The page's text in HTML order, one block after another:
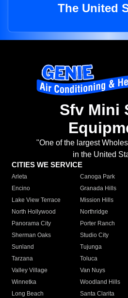
The United
Sfv Mini
"One of the largest
in the United
CITIES WE SERVICE
Arleta Canoga Park
Encino
Granada Hills
Lake View Terrace
Mission Hills
North Hollywood
Northridge
Panorama City
Porter Ranch
Sherman Oaks
Studio City
Sunland
Tujunga
Tarzana
Toluca
Valley Village
Van Nuys
Winnetka
Woodland Hills
Long Beach
Santa Clarita